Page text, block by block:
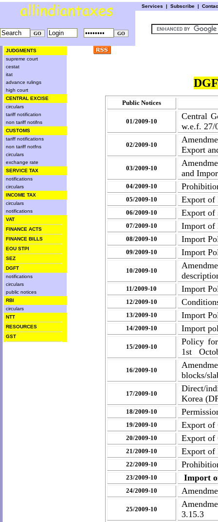
Services | Subscribe |
JUDGMENTS
supreme court
cestat
itat
advance rulings
high court
CENTRAL EXCISE
circulars
tariff notification
non tariff notifns
CUSTOMS
tariff notifications
non tariff notfns
circulars
exchange rate
SERVICE TAX
notifications
circulars
INCOME TAX
circulars
notifications
VAT
FINANCE ACTS
FINANCE BILLS
EOU STPI
SEZ
DGFT
notifications
circulars
public notices
RBI
circulars
NTT
RESOURCES
GST
Public Notices
01/2009-10
Central
w.e.f. 27/
02/2009-10
Export
03/2009-10
and
04/2009-10
05/2009-10 Export of
06/2009-10 Export of
07/2009-10 Import of
08/2009-10 Import
09/2009-10 Import
10/2009-10
11/2009-10 Import
12/2009-10
13/2009-10 Import
14/2009-10 Import
15/2009-10
Policy
1st
16/2009-10
blocks/
17/2009-10
Direct/
Korea
18/2009-10
19/2009-10 Export of
20/2009-10 Export of
21/2009-10 Export of
22/2009-10
23/2009-10 Import
24/2009-10
25/2009-10
3.15.3